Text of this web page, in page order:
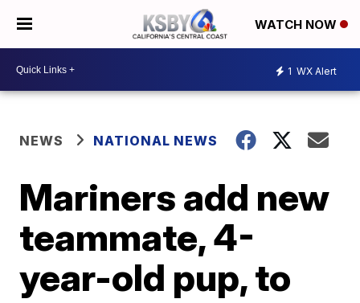
WATCH NOW
1 WX Alert
NEWS NATIONAL NEWS
Mariners add new
teammate, 4-
year-old pup, to